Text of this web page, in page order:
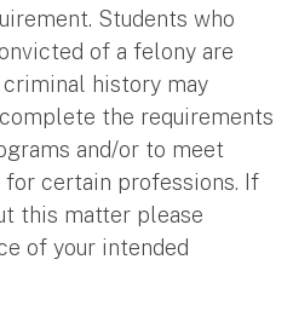
Students who
of a felony are
history may
the requirements
and/or to meet
certain professions. If
this matter please
of your intended